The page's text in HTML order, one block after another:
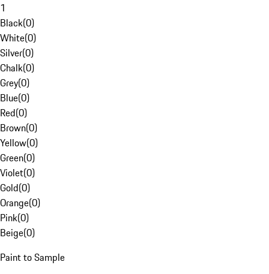
1
Black(0)
White(0)
Silver(0)
Chalk(0)
Grey(0)
Blue(0)
Red(0)
Brown(0)
Yellow(0)
Green(0)
Violet(0)
Gold(0)
Orange(0)
Pink(0)
Beige(0)
Paint to Sample